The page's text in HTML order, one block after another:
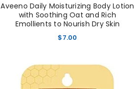
Aveeno Daily Moisturizing Body Lotion
with Soothing Oat and Rich
Emollients to Nourish Dry Skin
$7.00